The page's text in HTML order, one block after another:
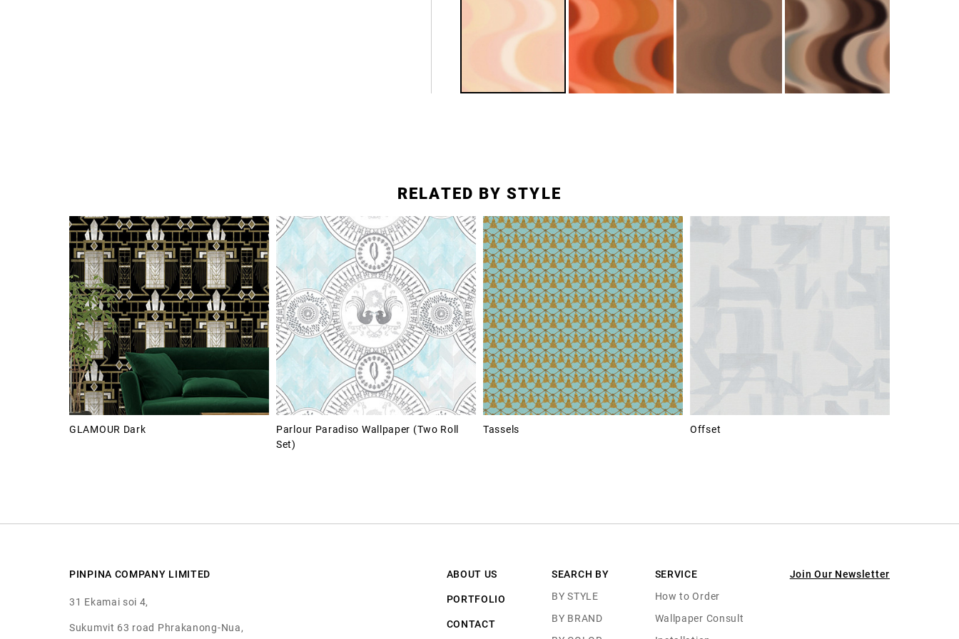
RELATED BY STYLE
GLAMOUR Dark
Parlour Paradiso Wallpaper (Two Roll
Set)
Tassels Offset
PINPINA COMPANY LIMITED
31 Ekamai soi 4,
Sukumvit 63 road Phrakanong-Nua,
ABOUT US
PORTFOLIO
CONTACT
SEARCH BY
BY STYLE
BY BRAND
SERVICE
How to Order
Wallpaper Consult
Join Our Newsletter